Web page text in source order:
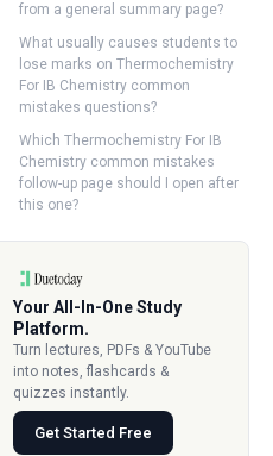
from a general summary page?
What usually causes students to
lose marks on Thermochemistry
For IB Chemistry common
mistakes questions?
Which Thermochemistry For IB
Chemistry common mistakes
follow-up page should I open after
this one?
Your All-In-One Study
Platform.
Turn lectures, PDFs & YouTube
into notes, flashcards &
quizzes instantly.
Get Started Free